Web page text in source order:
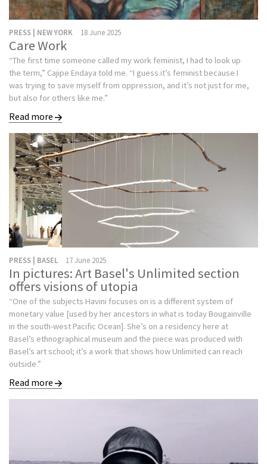
PRESS | NEW YORK 18 June 2025
Care Work
“The first time someone called my work feminist, I had to look up
the term,” Cajipe Endaya told me. “I guess it’s feminist because I
was trying to save myself from oppression, and it’s not just for me,
but also for others like me.”
Read more
PRESS | BASEL 17 June 2025
In pictures: Art Basel's Unlimited section
offers visions of utopia
“One of the subjects Havini focuses on is a different system of
monetary value [used by her ancestors in what is today Bougainville
in the south-west Pacific Ocean]. She’s on a residency here at
Basel’s ethnographical museum and the piece was produced with
Basel’s art school; it’s a work that shows how Unlimited can reach
outside.”
Read more